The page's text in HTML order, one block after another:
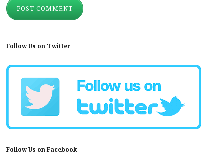
Follow Us on Twitter
Follow Us on Facebook